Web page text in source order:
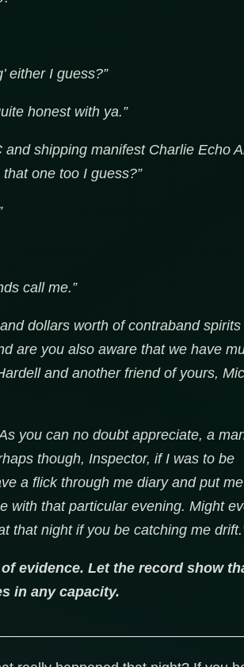
either I guess?”
honest with ya.”
and shipping manifest Charlie Echo
one too I guess?”
call me.”
dollars worth of contraband spirits
are you also aware that we have
and another friend of yours,
you can no doubt appreciate, a
though, Inspector, if I was to be
a flick through me diary and put
with that particular evening. Might
that night if you be catching me
evidence. Let the record show
in any capacity.